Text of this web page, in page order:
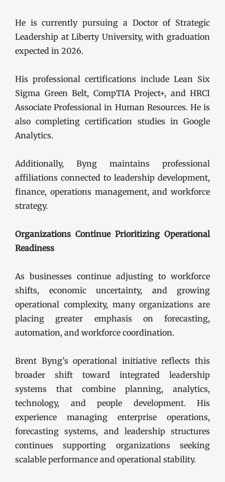
He is currently pursuing a Doctor of Strategic
Leadership at Liberty University, with graduation
expected in 2026.
His professional certifications include Lean Six
Sigma Green Belt, CompTIA Project+, and HRCI
Associate Professional in Human Resources. He is
also completing certification studies in Google
Analytics.
Additionally, Byng maintains professional
affiliations connected to leadership development,
finance, operations management, and workforce
strategy.
Organizations Continue Prioritizing Operational
Readiness
As businesses continue adjusting to workforce
shifts, economic uncertainty, and growing
operational complexity, many organizations are
placing greater emphasis on forecasting,
automation, and workforce coordination.
Brent Byng’s operational initiative reflects this
broader shift toward integrated leadership
systems that combine planning, analytics,
technology, and people development. His
experience managing enterprise operations,
forecasting systems, and leadership structures
continues supporting organizations seeking
scalable performance and operational stability.